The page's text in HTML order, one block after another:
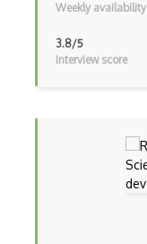
OS Memory
OS Mount
OS Resources
Weekly availability
3.8/5
Interview score